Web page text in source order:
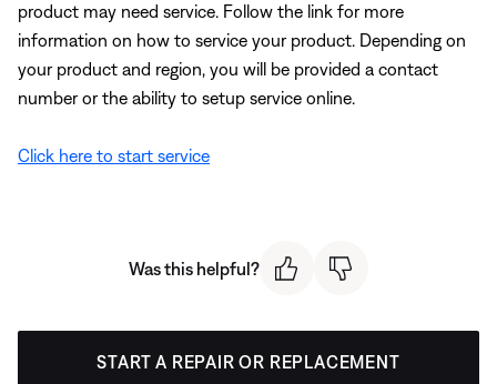
product may need service. Follow the link for more
information on how to service your product. Depending on
your product and region, you will be provided a contact
number or the ability to setup service online.
Click here to start service
Was this helpful?
START A REPAIR OR REPLACEMENT